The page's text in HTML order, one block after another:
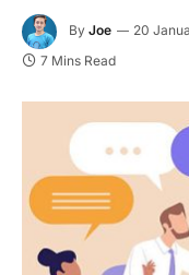
By Joe 20
7 Mins Read